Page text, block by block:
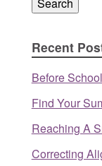
Search
Recent
Before
Find Your
Reaching A
Correcting